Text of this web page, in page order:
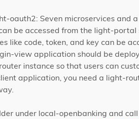
oauth2: Seven microservices and
be accessed from the light-
like code, token, and key can be
view application should be
instance so that users can
application, you need a light-
under local-openbanking and